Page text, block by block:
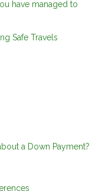
have managed to
Safe Travels
a Down Payment?